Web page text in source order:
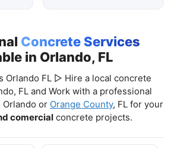
Concrete Services
in Orlando, FL
Orlando FL ▷ Hire a local concrete
FL and Work with a professional
or Orange County, FL for your
comercial concrete projects.